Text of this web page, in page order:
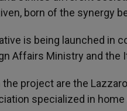
born of the synergy
is being launched in
Affairs Ministry and the
project are the
specialized in